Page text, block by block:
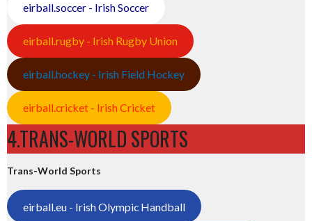
eirball.soccer - Irish Soccer
eirball.rugby - Irish Rugby Union
eirball.hockey - Irish Field Hockey
eirball.cricket - Irish Cricket
4.TRANS-WORLD SPORTS
Trans-World Sports
eirball.eu - Irish Olympic Handball